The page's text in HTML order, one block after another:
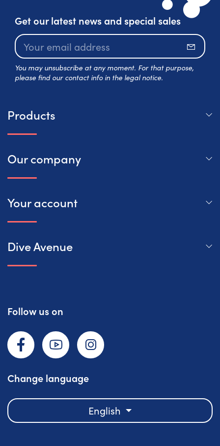
Get our latest news and special sales
You may unsubscribe at any moment. For that purpose,
please find our contact info in the legal notice.
Products
Our company
Your account
Dive Avenue
Follow us on
Change language
English